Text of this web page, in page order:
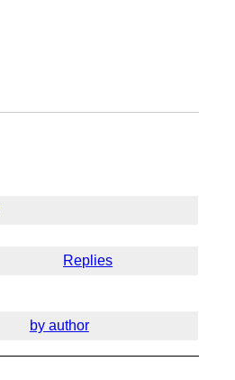
Replies
by author